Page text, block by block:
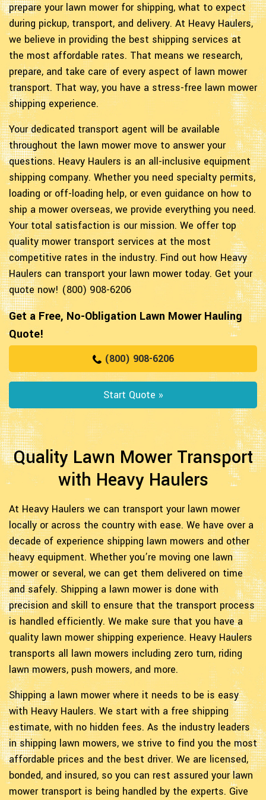
prepare your lawn mower for shipping, what to expect
during pickup, transport, and delivery. At Heavy Haulers,
we believe in providing the best shipping services at
the most affordable rates. That means we research,
prepare, and take care of every aspect of lawn mower
transport. That way, you have a stress-free lawn mower
shipping experience.
Your dedicated transport agent will be available
throughout the lawn mower move to answer your
questions. Heavy Haulers is an all-inclusive equipment
shipping company. Whether you need specialty permits,
loading or off-loading help, or even guidance on how to
ship a mower overseas, we provide everything you need.
Your total satisfaction is our mission. We offer top
quality mower transport services at the most
competitive rates in the industry. Find out how Heavy
Haulers can transport your lawn mower today. Get your
quote now! (800) 908-6206
Get a Free, No-Obligation Lawn Mower Hauling
Quote!
(800) 908-6206
Start Quote »
Quality Lawn Mower Transport
with Heavy Haulers
At Heavy Haulers we can transport your lawn mower
locally or across the country with ease. We have over a
decade of experience shipping lawn mowers and other
heavy equipment. Whether you’re moving one lawn
mower or several, we can get them delivered on time
and safely. Shipping a lawn mower is done with
precision and skill to ensure that the transport process
is handled efficiently. We make sure that you have a
quality lawn mower shipping experience. Heavy Haulers
transports all lawn mowers including zero turn, riding
lawn mowers, push mowers, and more.
Shipping a lawn mower where it needs to be is easy
with Heavy Haulers. We start with a free shipping
estimate, with no hidden fees. As the industry leaders
in shipping lawn mowers, we strive to find you the most
affordable prices and the best driver. We are licensed,
bonded, and insured, so you can rest assured your lawn
mower transport is being handled by the experts. Give